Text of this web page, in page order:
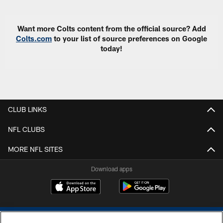
Want more Colts content from the official source? Add
Colts.com to your list of source preferences on Google
today!
CLUB LINKS
NFL CLUBS
MORE NFL SITES
Download apps